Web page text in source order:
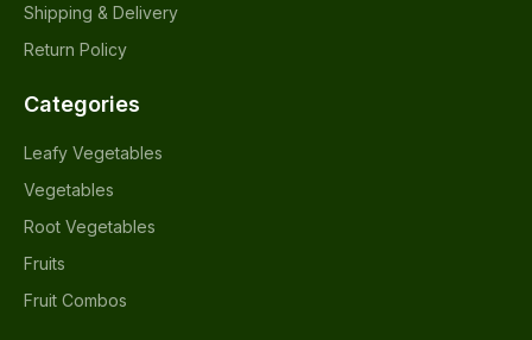
Shipping & Delivery
Return Policy
Categories
Leafy Vegetables
Vegetables
Root Vegetables
Fruits
Fruit Combos